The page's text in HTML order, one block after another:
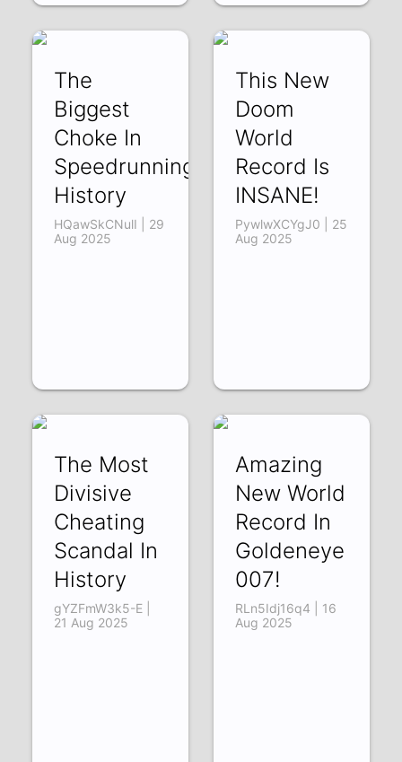
The
Biggest
Choke In
Speedrunning
History
HQawSkCNulI | 29
Aug 2025
This New
Doom
World
Record Is
INSANE!
PywlwXCYgJ0 | 25
Aug 2025
The Most
Divisive
Cheating
Scandal In
History
gYZFmW3k5-E |
21 Aug 2025
Amazing
New World
Record In
Goldeneye
007!
RLn5Idj16q4 | 16
Aug 2025